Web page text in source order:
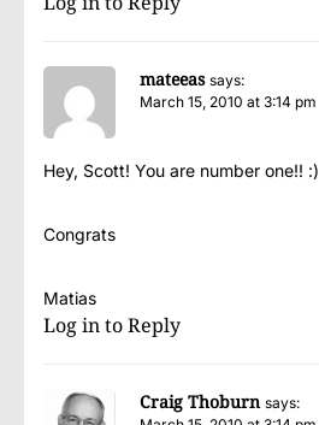
mateeas says:
March 15, 2010 at 3:14 pm
Hey, Scott! You are number one!! :)
Congrats
Matias
Log in to Reply
Craig Thoburn says: